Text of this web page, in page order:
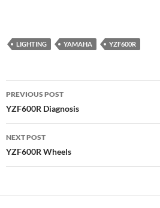
LIGHTING YAMAHA YZF600R
PREVIOUS POST
YZF600R Diagnosis
NEXT POST
YZF600R Wheels